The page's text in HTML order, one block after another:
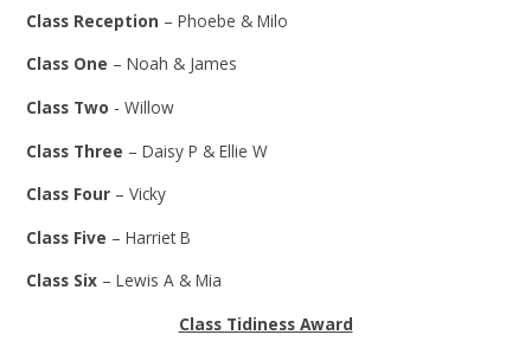
Class Reception – Phoebe & Milo
Class One – Noah & James
Class Two - Willow
Class Three – Daisy P & Ellie W
Class Four – Vicky
Class Five – Harriet B
Class Six – Lewis A & Mia
Class Tidiness Award